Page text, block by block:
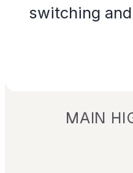
switching
MAIN